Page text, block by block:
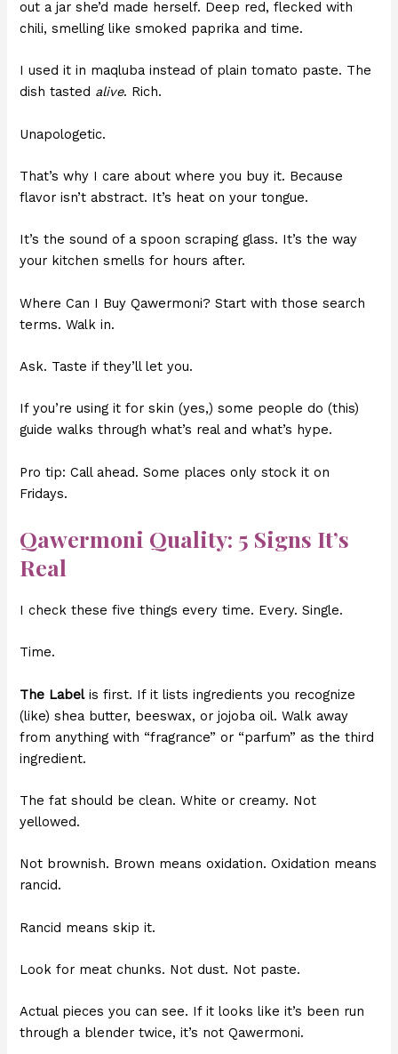
out a jar she’d made herself. Deep red, flecked with
chili, smelling like smoked paprika and time.
I used it in maqluba instead of plain tomato paste. The
dish tasted alive. Rich.
Unapologetic.
That’s why I care about where you buy it. Because
flavor isn’t abstract. It’s heat on your tongue.
It’s the sound of a spoon scraping glass. It’s the way
your kitchen smells for hours after.
Where Can I Buy Qawermoni? Start with those search
terms. Walk in.
Ask. Taste if they’ll let you.
If you’re using it for skin (yes,) some people do (this)
guide walks through what’s real and what’s hype.
Pro tip: Call ahead. Some places only stock it on
Fridays.
Qawermoni Quality: 5 Signs It’s
Real
I check these five things every time. Every. Single.
Time.
The Labelis first. If it lists ingredients you recognize
(like) shea butter, beeswax, or jojoba oil. Walk away
from anything with “fragrance” or “parfum” as the third
ingredient.
The fat should be clean. White or creamy. Not
yellowed.
Not brownish. Brown means oxidation. Oxidation means
rancid.
Rancid means skip it.
Look for meat chunks. Not dust. Not paste.
Actual pieces you can see. If it looks like it’s been run
through a blender twice, it’s not Qawermoni.